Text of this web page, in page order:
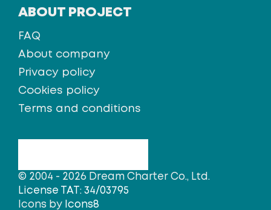
ABOUT PROJECT
FAQ
About company
Privacy policy
Cookies policy
Terms and conditions
© 2004 - 2026 Dream Charter Co., Ltd.
License TAT: 34/03795
Icons by Icons8